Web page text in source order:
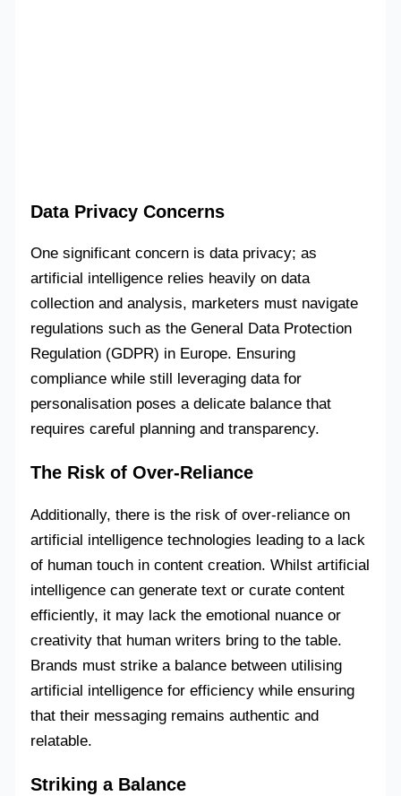
Data Privacy Concerns
One significant concern is data privacy; as
artificial intelligence relies heavily on data
collection and analysis, marketers must navigate
regulations such as the General Data Protection
Regulation (GDPR) in Europe. Ensuring
compliance while still leveraging data for
personalisation poses a delicate balance that
requires careful planning and transparency.
The Risk of Over-Reliance
Additionally, there is the risk of over-reliance on
artificial intelligence technologies leading to a lack
of human touch in content creation. Whilst artificial
intelligence can generate text or curate content
efficiently, it may lack the emotional nuance or
creativity that human writers bring to the table.
Brands must strike a balance between utilising
artificial intelligence for efficiency while ensuring
that their messaging remains authentic and
relatable.
Striking a Balance